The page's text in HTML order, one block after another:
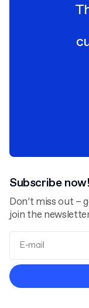
Subscribe
Don’t miss out –
join the